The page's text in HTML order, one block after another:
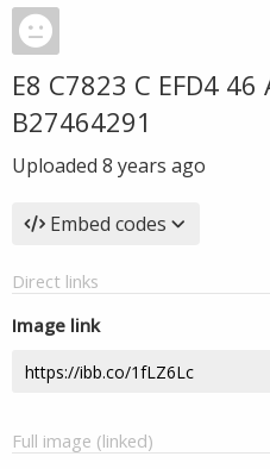
E8 C7823 C EFD4
B27464291
Uploaded 8 years ago
Embed codes
Direct links
Image link
Full image (linked)